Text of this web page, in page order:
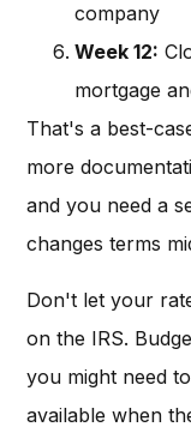
company
Week 12:
mortgage
That's a best-
more
and you need a
changes terms
Don't let your
on the IRS.
you might need
available when